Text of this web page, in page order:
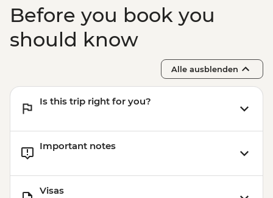
Before you book you
should know
Alle ausblenden
Is this trip right for you?
Important notes
Visas